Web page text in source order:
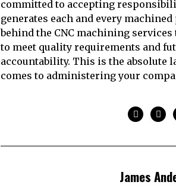
committed to accepting
generates each and every
behind the CNC machining
to meet quality requirements and
accountability. This is the absolute
comes to administering your
James